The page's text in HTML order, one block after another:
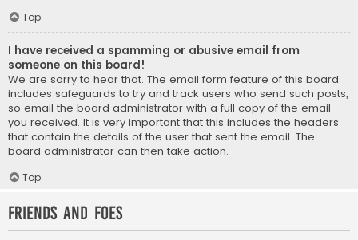
Top
I have received a spamming or abusive email from
someone on this board!
We are sorry to hear that. The email form feature of this board
includes safeguards to try and track users who send such posts,
so email the board administrator with a full copy of the email
you received. It is very important that this includes the headers
that contain the details of the user that sent the email. The
board administrator can then take action.
Top
Friends and Foes